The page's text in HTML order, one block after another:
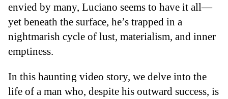
envied by many, Luciano seems to have it all—
yet beneath the surface, he’s trapped in a
nightmarish cycle of lust, materialism, and inner
emptiness.
In this haunting video story, we delve into the
life of a man who, despite his outward success, is